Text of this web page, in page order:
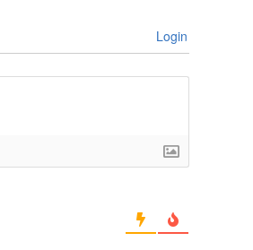
Login